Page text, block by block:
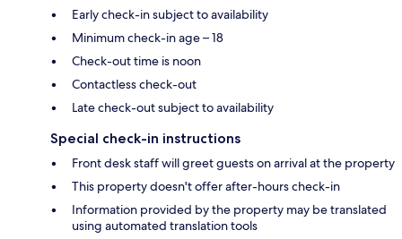
Early check-in subject to availability
Minimum check-in age – 18
Check-out time is noon
Contactless check-out
Late check-out subject to availability
Special check-in instructions
Front desk staff will greet guests on arrival at the property
This property doesn't offer after-hours check-in
Information provided by the property may be translated
using automated translation tools